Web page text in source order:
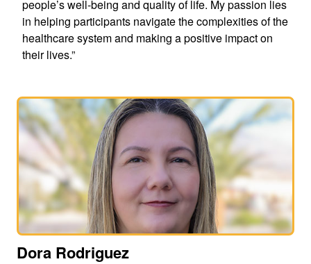
people’s well-being and quality of life. My passion lies
in helping participants navigate the complexities of the
healthcare system and making a positive impact on
their lives.”
Dora Rodriguez